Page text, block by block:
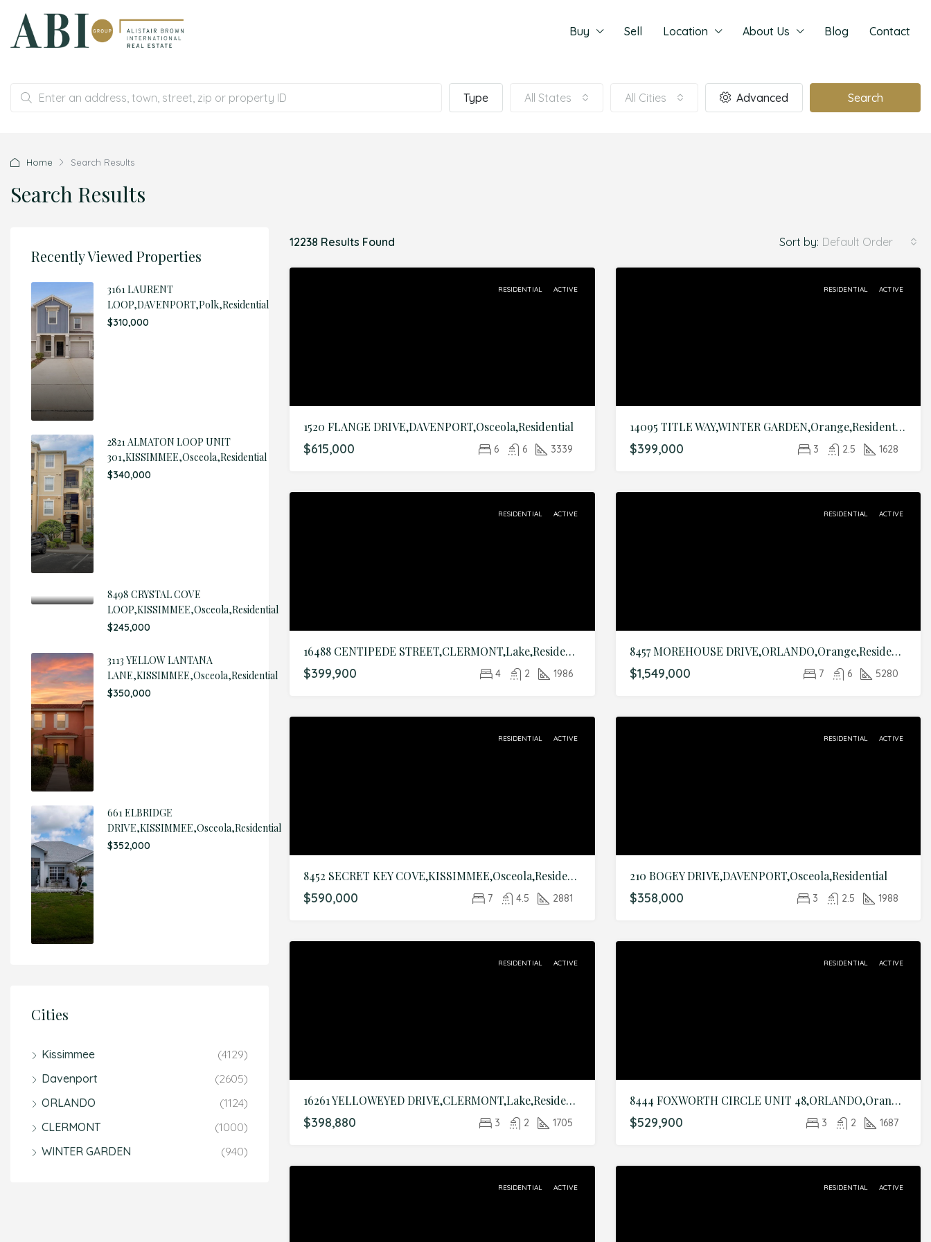
Buy Sell Location About Us Blog Contact
Type All States All Cities Advanced Search
Home Search Results
Search Results
12238 Results Found Sort by: Default Order
RESIDENTIAL ACTIVE
1520 FLANGE DRIVE,DAVENPORT,Osceola,Residential
$615,000 6 6 3339
RESIDENTIAL ACTIVE
14095 TITLE WAY,WINTER GARDEN,Orange,Residential
$399,000 3 2.5 1628
RESIDENTIAL ACTIVE
16488 CENTIPEDE STREET,CLERMONT,Lake,Residential
$399,900 4 2 1986
RESIDENTIAL ACTIVE
8457 MOREHOUSE DRIVE,ORLANDO,Orange,Residential
$1,549,000 7 6 5280
RESIDENTIAL ACTIVE
8452 SECRET KEY COVE,KISSIMMEE,Osceola,Residential
$590,000 7 4.5 2881
RESIDENTIAL ACTIVE
210 BOGEY DRIVE,DAVENPORT,Osceola,Residential
$358,000 3 2.5 1988
RESIDENTIAL ACTIVE
16261 YELLOWEYED DRIVE,CLERMONT,Lake,Residential
$398,880 3 2 1705
RESIDENTIAL ACTIVE
8444 FOXWORTH CIRCLE UNIT 48,ORLANDO,Orange,Residential
$529,900 3 2 1687
RESIDENTIAL ACTIVE RESIDENTIAL ACTIVE
Recently Viewed Properties
3161 LAURENT
LOOP,DAVENPORT,Polk,Residential
$310,000
2821 ALMATON LOOP UNIT
301,KISSIMMEE,Osceola,Residential
$340,000
8498 CRYSTAL COVE
LOOP,KISSIMMEE,Osceola,Residential
$245,000
3113 YELLOW LANTANA
LANE,KISSIMMEE,Osceola,Residential
$350,000
661 ELBRIDGE
DRIVE,KISSIMMEE,Osceola,Residential
$352,000
Cities
Kissimmee
(4129)
Davenport
(2605)
ORLANDO
(1124)
CLERMONT
(1000)
WINTER GARDEN
(940)